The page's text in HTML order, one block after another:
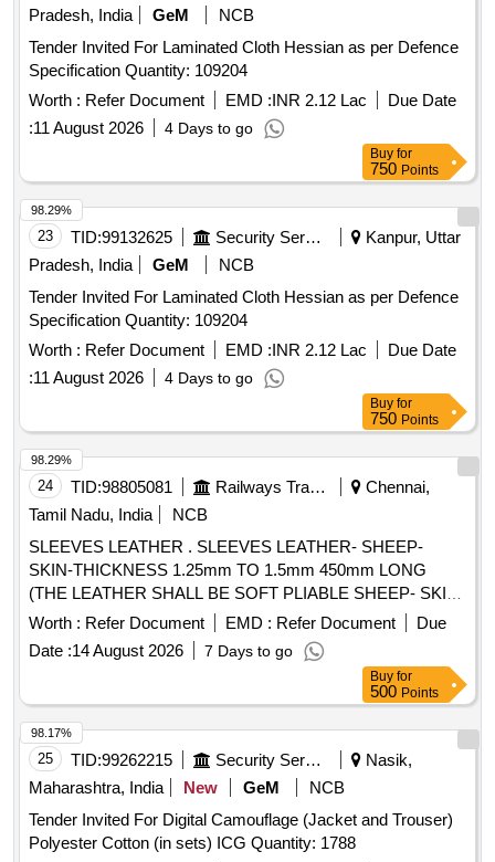
Pradesh, India
GeM
NCB
Tender Invited For Laminated Cloth Hessian as per Defence
Specification Quantity: 109204
Worth : Refer Document EMD :INR 2.12 Lac
Due Date
:11 August 2026 4 Days to go
Buy for
750 Points
23 TID:99132625 Security Services
Kanpur, Uttar
Pradesh, India
GeM
NCB
Tender Invited For Laminated Cloth Hessian as per Defence
Specification Quantity: 109204
Worth : Refer Document EMD :INR 2.12 Lac
Due Date
:11 August 2026 4 Days to go
98.29%
Buy for
750 Points
24 TID:98805081 Railways Transport Services
Chennai,
Tamil Nadu, India
NCB
SLEEVES LEATHER . SLEEVES LEATHER- SHEEP-
SKIN-THICKNESS 1.25mm TO 1.5mm 450mm LONG
(THE LEATHER SHALL BE SOFT PLIABLE SHEEP- SKIN
FREE FROM PIN HOLES AND OTHER VISIBLE
(DEFECTS) OR LOOSE FIBRES WHICH COULD
ADVERSELY AFFECT ITS SERVICIABILITY AND
STRENGTH. FURTHER THIS SHALL NOT BE TREATED
AS TO OBSCURE DEFECTS OR BE STAINED WITH
COMPOUNDS OF IRON WHICH WOULD MAKE IT
WROUGHT UNDER HUMID CONDITIONS) TO IS
1640/2007, (RA 2022) or latest .SRIC.NO.300. [ Warranty
Period: 30 Months after t he date of delivery ] [Quantity
Tolerance (+/-): 5 %age , Item Category : Normal , Total PO
value variation Permitted: Max 8 lacs ] ]
Worth : Refer Document EMD : Refer Document
Due
Date :14 August 2026 7 Days to go
98.29%
Buy for
500 Points
25 TID:99262215 Security Services
Nasik,
Maharashtra, India
New GeM
NCB
Tender Invited For Digital Camouflage (Jacket and Trouser)
Polyester Cotton (in sets) ICG Quantity: 1788
98.17%